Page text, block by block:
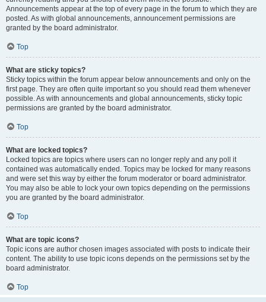
Announcements appear at the top of every page in the forum to which they are
posted. As with global announcements, announcement permissions are
granted by the board administrator.
Top
What are sticky topics?
Sticky topics within the forum appear below announcements and only on the
first page. They are often quite important so you should read them whenever
possible. As with announcements and global announcements, sticky topic
permissions are granted by the board administrator.
Top
What are locked topics?
Locked topics are topics where users can no longer reply and any poll it
contained was automatically ended. Topics may be locked for many reasons
and were set this way by either the forum moderator or board administrator.
You may also be able to lock your own topics depending on the permissions
you are granted by the board administrator.
Top
What are topic icons?
Topic icons are author chosen images associated with posts to indicate their
content. The ability to use topic icons depends on the permissions set by the
board administrator.
Top